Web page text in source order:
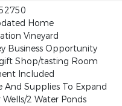
Home
Vineyard
Business Opportunity
Shop/tasting Room
Included
And Supplies To Expand
2 Water Ponds